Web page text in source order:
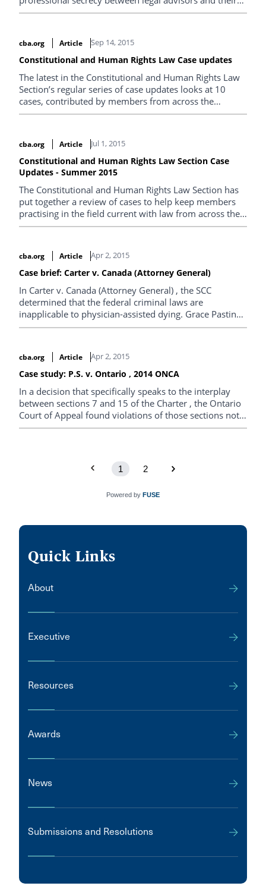
clients. Arthur Grant, of Grant Kovacs Novell, looks at
des notaires du Québec and in Canada (National
Revenue) v. Thompson .
cba.org Article Sep 14, 2015
Constitutional and Human Rights Law Case updates
The latest in the Constitutional and Human Rights Law
Section’s regular series of case updates looks at 10
cases, contributed by members from across the
country, with a constitutional or human rights angle.
cba.org Article Jul 1, 2015
Constitutional and Human Rights Law Section Case
Updates - Summer 2015
The Constitutional and Human Rights Law Section has
put together a review of cases to help keep members
practising in the field current with law from across the
country.
cba.org Article Apr 2, 2015
Case brief: Carter v. Canada (Attorney General)
In Carter v. Canada (Attorney General) , the SCC
determined that the federal criminal laws are
inapplicable to physician-assisted dying. Grace Pastine,
Litigation Director of the B.C. Civil Liberties Association,
cba.org Article Apr 2, 2015
Case study: P.S. v. Ontario , 2014 ONCA
In a decision that specifically speaks to the interplay
between sections 7 and 15 of the Charter , the Ontario
Court of Appeal found violations of those sections not
justified under s.1 in respect of the mental health
1 2
Powered by FUSE
Quick Links
About
Executive
Resources
Awards
News
Submissions and Resolutions